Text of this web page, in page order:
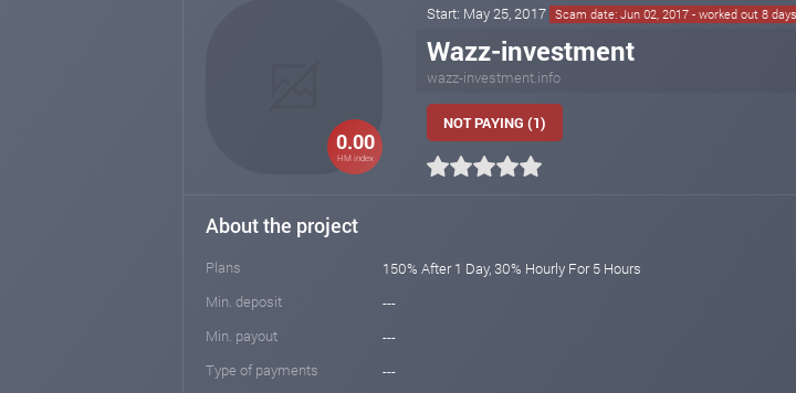
0.00
HM index
Start: May 25, 2017 Scam date: Jun 02, 2017 - worked out 8 days
Wazz-investment
wazz-investment.info
NOT PAYING (1)
About the project
Plans
150% After 1 Day, 30% Hourly For 5 Hours
Min. deposit
---
Min. payout
---
Type of payments
---